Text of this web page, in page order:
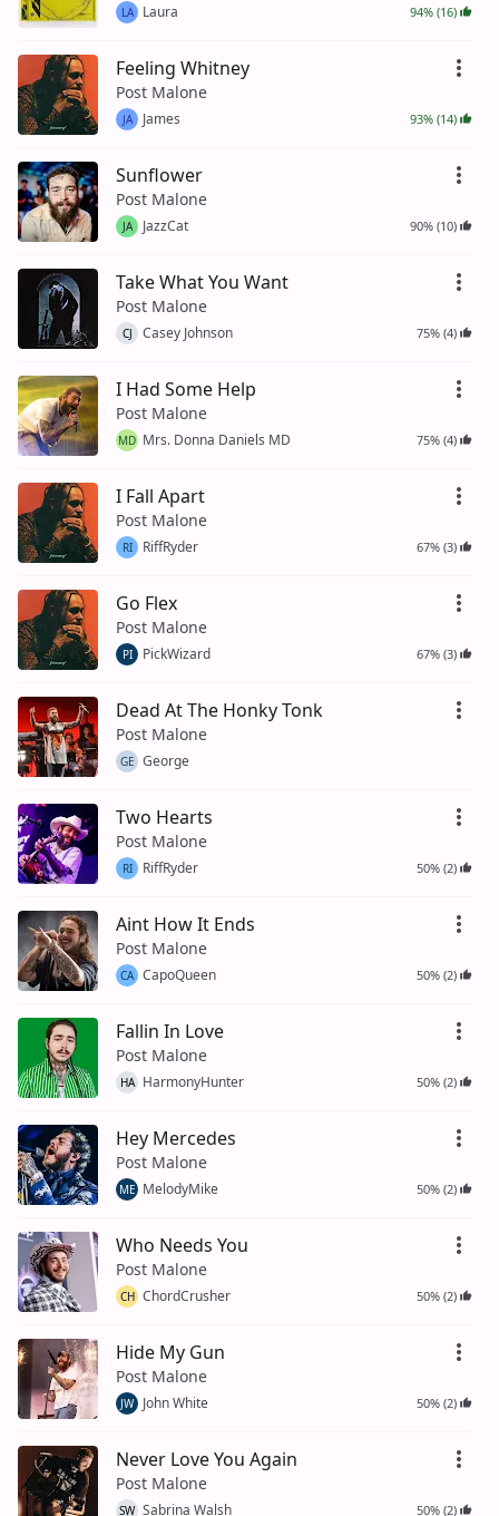
LA Laura 94% (16)
Feeling Whitney
Post Malone
JA James 93% (14)
Sunflower
Post Malone
JA JazzCat 90% (10)
Take What You Want
Post Malone
CJ Casey Johnson 75% (4)
I Had Some Help
Post Malone
MD Mrs. Donna Daniels MD 75% (4)
I Fall Apart
Post Malone
RI RiffRyder 67% (3)
Go Flex
Post Malone
PI PickWizard 67% (3)
Dead At The Honky Tonk
Post Malone
GE George
Two Hearts
Post Malone
RI RiffRyder 50% (2)
Aint How It Ends
Post Malone
CA CapoQueen 50% (2)
Fallin In Love
Post Malone
HA HarmonyHunter 50% (2)
Hey Mercedes
Post Malone
ME MelodyMike 50% (2)
Who Needs You
Post Malone
CH ChordCrusher 50% (2)
Hide My Gun
Post Malone
JW John White 50% (2)
Never Love You Again
Post Malone
SW Sabrina Walsh 50% (2)